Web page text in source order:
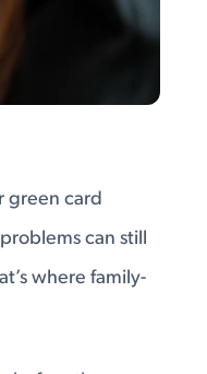
green card
can still
where family-